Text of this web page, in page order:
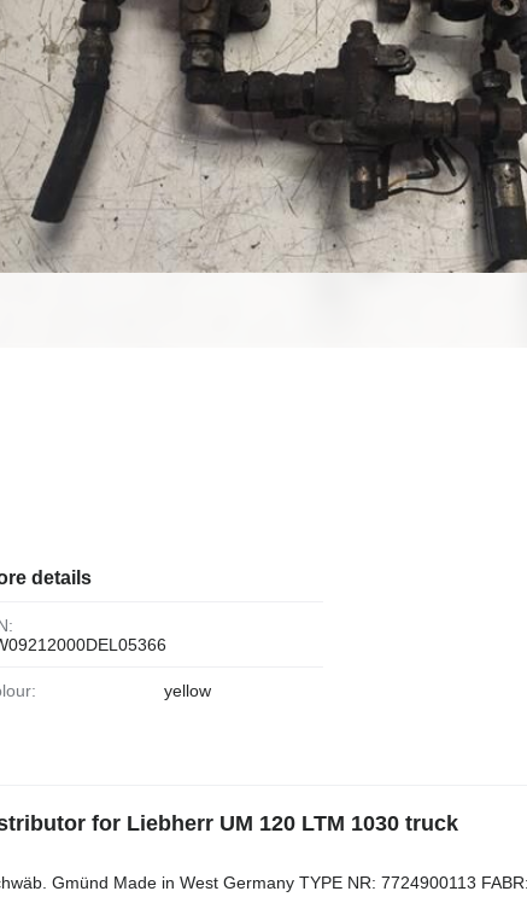
details
yellow
for Liebherr UM 120 LTM 1030 truck
Gmünd Made in West Germany TYPE NR: 7724900113